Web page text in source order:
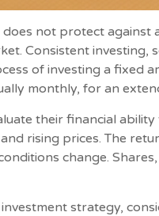
not protect against
Consistent investing,
of investing a fixed
monthly, for an
their financial
rising prices. The
change.
investment strategy,